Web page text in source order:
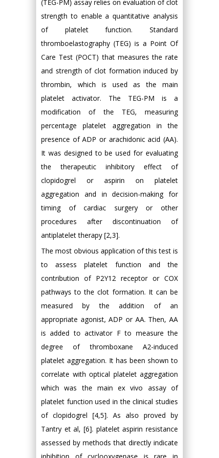
(TEG-PM) assay relies on evaluation of clot
strength to enable a quantitative analysis
of platelet function. Standard
thromboelastography (TEG) is a Point Of
Care Test (POCT) that measures the rate
and strength of clot formation induced by
thrombin, which is used as the main
platelet activator. The TEG-PM is a
modification of the TEG, measuring
percentage platelet aggregation in the
presence of ADP or arachidonic acid (AA).
It was designed to be used for evaluating
the therapeutic inhibitory effect of
clopidogrel or aspirin on platelet
aggregation and in decision-making for
timing of cardiac surgery or other
procedures after discontinuation of
antiplatelet therapy [2,3].
The most obvious application of this test is
to assess platelet function and the
contribution of P2Y12 receptor or COX
pathways to the clot formation. It can be
measured by the addition of an
appropriate agonist, ADP or AA. Then, AA
is added to activator F to measure the
degree of thromboxane A2-induced
platelet aggregation. It has been shown to
correlate with optical platelet aggregation
which was the main ex vivo assay of
platelet function used in the clinical studies
of clopidogrel [4,5]. As also proved by
Tantry et al, [6]. platelet aspirin resistance
assessed by methods that directly indicate